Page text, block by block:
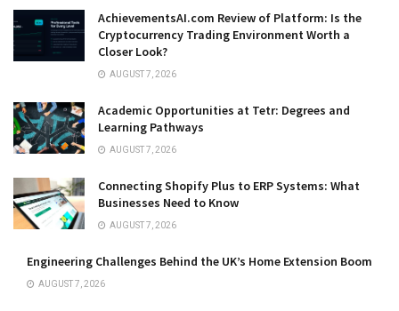
AchievementsAI.com Review of Platform: Is the
Cryptocurrency Trading Environment Worth a
Closer Look?
AUGUST 7, 2026
Academic Opportunities at Tetr: Degrees and
Learning Pathways
AUGUST 7, 2026
Connecting Shopify Plus to ERP Systems: What
Businesses Need to Know
AUGUST 7, 2026
Engineering Challenges Behind the UK’s Home Extension Boom
AUGUST 7, 2026